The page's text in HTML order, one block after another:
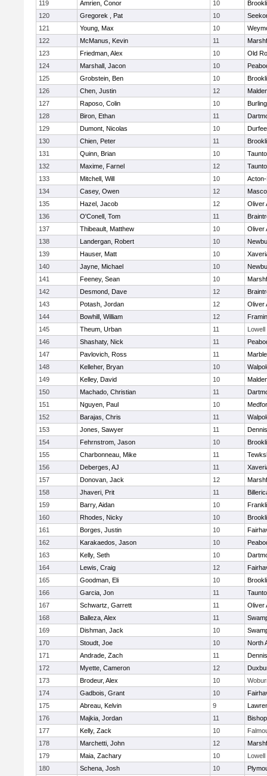
119 Amrien, Conor 10
120
Gregorek , Pat 10
121
Young, Max 10
122
McManus, Kevin 11
123
Friedman, Alex 10
Old
124
Marshall, Jacon 10
125
Grobstein, Ben 10
126
Chen, Justin 12
127
Raposo, Colin 10
128
Biron, Ethan 11
129
Dumont, Nicolas 10
Durfee
130
Chien, Peter 11
131
Quinn, Brian 10
132
Maxime, Farnel 12
133
Mitchell, Will 10
134
Casey, Owen 12
135
Hazel, Jacob 12
Oliver
136
O'Conell, Tom 11
137
Thibeault, Matthew 10
Oliver
138
Landergan, Robert 10
139
Hauser, Matt 10
140
Jayne, Michael 10
141
Feeney, Sean 10
142
Desmond, Dave 12
143
Potash, Jordan 12
Oliver
144
Bowhill, William 12
145
Theum, Urban 11
Lowell
146
Shashaty, Nick 11
147
Pavlovich, Ross 11
148
Kelleher, Bryan 10
149
Kelley, David 10
150
Machado, Christian 11
151
Nguyen, Paul 10
152
Barajas, Chris 11
153
Jones, Sawyer 11
154
Fehrnstrom, Jason 10
155
Charbonneau, Mike 11
156
Deberges, AJ 11
157
Donovan, Jack 12
158
Jhaveri, Prit 11
159
Barry, Aidan 10
160
Rhodes, Nicky 10
161
Borges, Justin 10
162
Karakaedos, Jason 10
163
Kelly, Seth 10
164
Lewis, Craig 12
165
Goodman, Eli 10
166
Garcia, Jon 11
167
Schwartz, Garrett 11
Oliver
168
Balleza, Alex 11
169
Dishman, Jack 10
170
Stoudt, Joe 10
North
171
Andrade, Zach 11
172
Myette, Cameron 12
173
Brodeur, Alex 10
174
Gadbois, Grant 10
175
Abreau, Kelvin 9
176
Majkia, Jordan 11
177
Kelly, Zack 10
178
Marchetti, John 12
179
Maia, Zachary 10
Lowell
180
Schena, Josh 10